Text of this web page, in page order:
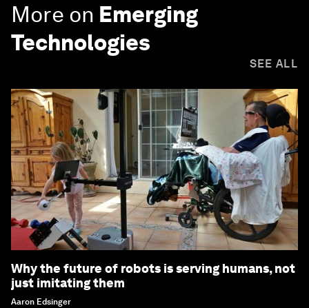
More on Emerging
Technologies
SEE ALL
Why the future of robots is serving humans, not
just imitating them
Aaron Edsinger